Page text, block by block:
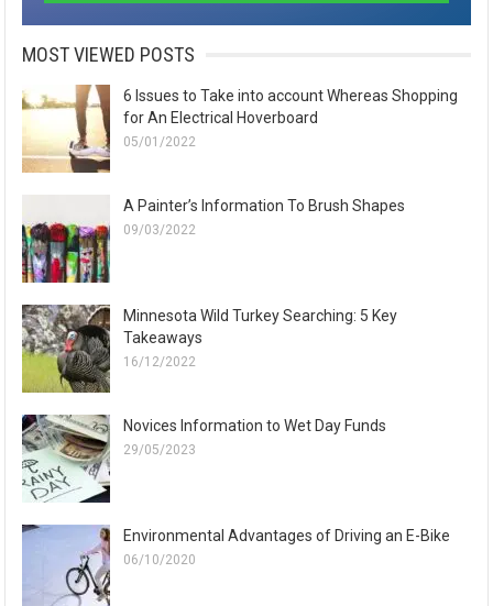
MOST VIEWED POSTS
6 Issues to Take into account Whereas Shopping
for An Electrical Hoverboard
05/01/2022
A Painter’s Information To Brush Shapes
09/03/2022
Minnesota Wild Turkey Searching: 5 Key
Takeaways
16/12/2022
Novices Information to Wet Day Funds
29/05/2023
Environmental Advantages of Driving an E-Bike
06/10/2020